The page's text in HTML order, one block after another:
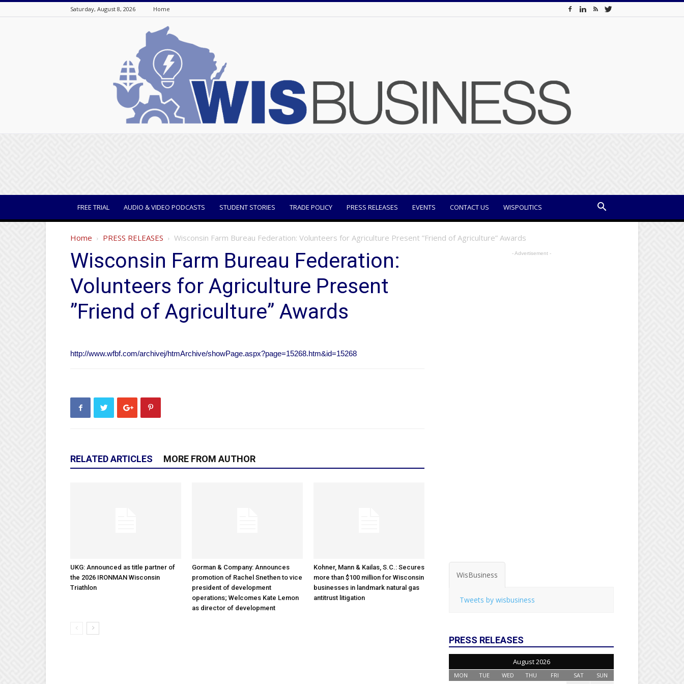
Saturday, August 8, 2026 Home
FREE TRIAL AUDIO & VIDEO PODCASTS STUDENT STORIES TRADE POLICY PRESS RELEASES EVENTS CONTACT US WISPOLITICS
Home PRESS RELEASES Wisconsin Farm Bureau Federation: Volunteers for Agriculture Present ”Friend of Agriculture” Awards
Wisconsin Farm Bureau Federation:
Volunteers for Agriculture Present
”Friend of Agriculture” Awards
http://www.wfbf.com/archivej/htmArchive/showPage.aspx?page=15268.htm&id=15268
RELATED ARTICLES MORE FROM AUTHOR
UKG: Announced as title partner of
the 2026 IRONMAN Wisconsin
Triathlon
Gorman & Company: Announces
promotion of Rachel Snethen to vice
president of development
operations; Welcomes Kate Lemon
as director of development
Kohner, Mann & Kailas, S.C.: Secures
more than $100 million for Wisconsin
businesses in landmark natural gas
antitrust litigation
- Advertisement -
WisBusiness
Tweets by wisbusiness
PRESS RELEASES
August 2026
MON TUE WED THU FRI SAT SUN